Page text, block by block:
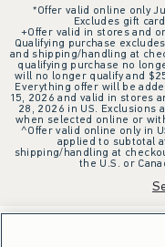
*Offer valid online only
Excludes gift
+Offer valid in stores and
Qualifying purchase
and shipping/handling at
qualifying purchase no
will no longer qualify and
Everything offer will be
15, 2026 and valid in stores
28, 2026 in US. Exclusions
when selected online or
^Offer valid online only in
applied to subtotal
shipping/handling at
the U.S. or